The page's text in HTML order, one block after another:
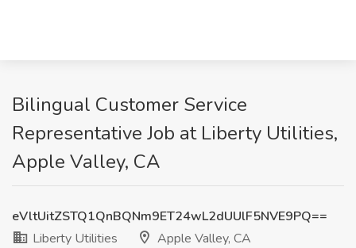
Bilingual Customer Service
Representative Job at Liberty Utilities,
Apple Valley, CA
eVltUitZSTQ1QnBQNm9ET24wL2dUUlF5NVE9PQ==
Liberty Utilities
Apple Valley, CA